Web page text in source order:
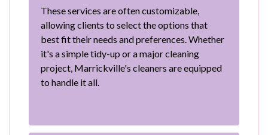
These services are often customizable,
allowing clients to select the options that
best fit their needs and preferences. Whether
it's a simple tidy-up or a major cleaning
project, Marrickville's cleaners are equipped
to handle it all.